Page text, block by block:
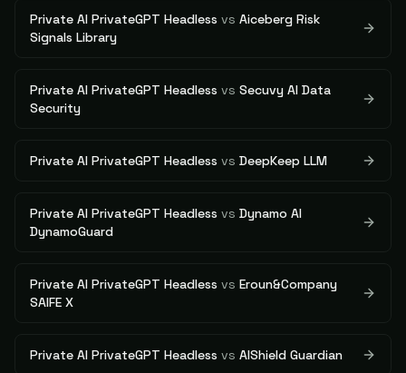
Private AI PrivateGPT Headless vs Aiceberg Risk
Signals Library
Private AI PrivateGPT Headless vs Secuvy AI Data
Security
Private AI PrivateGPT Headless vs DeepKeep LLM
Private AI PrivateGPT Headless vs Dynamo AI
DynamoGuard
Private AI PrivateGPT Headless vs Eroun&Company
SAIFE X
Private AI PrivateGPT Headless vs AIShield Guardian